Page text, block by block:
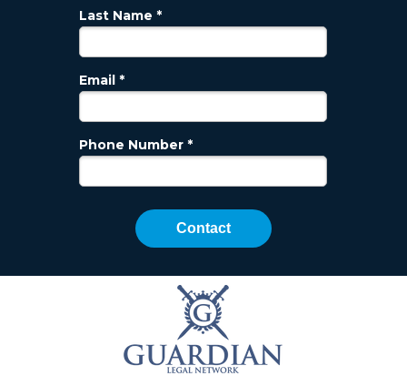
Last Name *
Email *
Phone Number *
Contact